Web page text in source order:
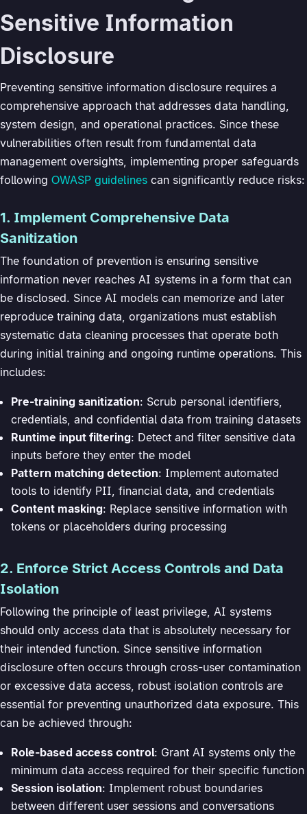
Sensitive Information
Disclosure
Preventing sensitive information disclosure requires a
comprehensive approach that addresses data handling,
system design, and operational practices. Since these
vulnerabilities often result from fundamental data
management oversights, implementing proper safeguards
following OWASP guidelines can significantly reduce risks:
1. Implement Comprehensive Data
Sanitization
The foundation of prevention is ensuring sensitive
information never reaches AI systems in a form that can
be disclosed. Since AI models can memorize and later
reproduce training data, organizations must establish
systematic data cleaning processes that operate both
during initial training and ongoing runtime operations. This
includes:
Pre-training sanitization: Scrub personal identifiers,
credentials, and confidential data from training datasets
Runtime input filtering: Detect and filter sensitive data
inputs before they enter the model
Pattern matching detection: Implement automated
tools to identify PII, financial data, and credentials
Content masking: Replace sensitive information with
tokens or placeholders during processing
2. Enforce Strict Access Controls and Data
Isolation
Following the principle of least privilege, AI systems
should only access data that is absolutely necessary for
their intended function. Since sensitive information
disclosure often occurs through cross-user contamination
or excessive data access, robust isolation controls are
essential for preventing unauthorized data exposure. This
can be achieved through:
Role-based access control: Grant AI systems only the
minimum data access required for their specific function
Session isolation: Implement robust boundaries
between different user sessions and conversations